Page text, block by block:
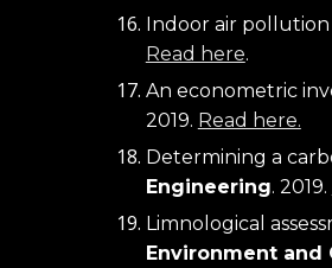
Indoor air
Read here.
An econometric
2019. Read here.
Determining a
Engineering. 2019.
Limnological
Environment and